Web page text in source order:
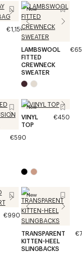
€1,150
New
LAMBSWOOL
FITTED
CREWNECK
SWEATER
€590
New
VINYL
TOP
€450
€990
New
TRANSPARENT
KITTEN-HEEL
SLINGBACKS